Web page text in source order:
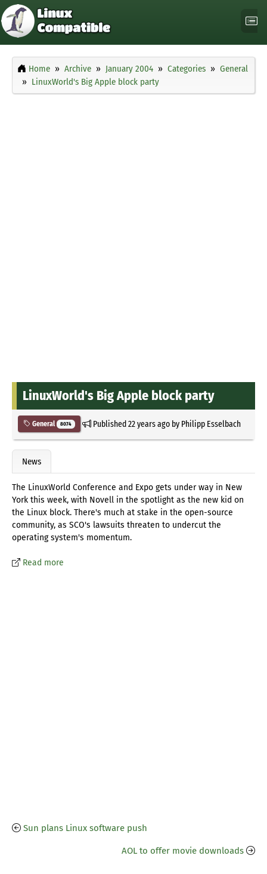
Home Archive January 2004 Categories
General
LinuxWorld's Big Apple block party
LinuxWorld's Big Apple block party
General 8074 Published22 years agoby Philipp Esselbach
News
The LinuxWorld Conference and Expo gets under way in New
York this week, with Novell in the spotlight as the new kid on
the Linux block. There's much at stake in the open-source
community, as SCO's lawsuits threaten to undercut the
operating system's momentum.
Read more
Sun plans Linux software push
AOL to offer movie downloads